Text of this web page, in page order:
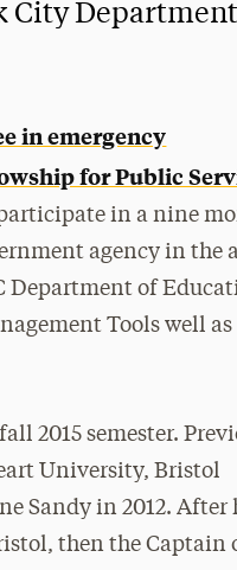
City
in emergency
for Public
in a nine
agency in the
Department of
Tools well as
2015 semester.
University, Bristol
Sandy in 2012. After
then the Captain